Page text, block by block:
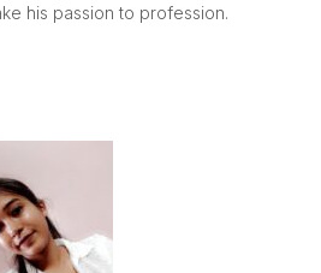
his passion to profession.